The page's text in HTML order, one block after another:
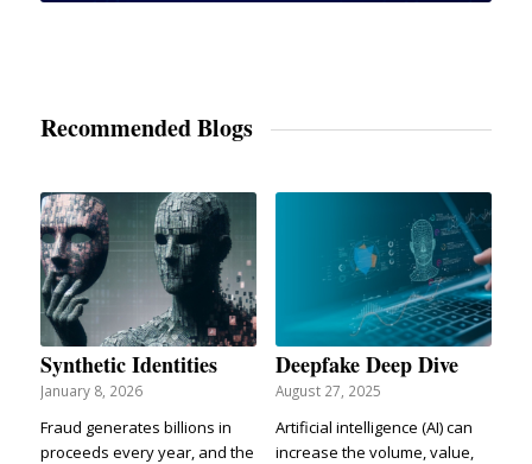
Recommended Blogs
Synthetic Identities
January 8, 2026
Fraud generates billions in
proceeds every year, and the
Deepfake Deep Dive
August 27, 2025
Artificial intelligence (AI) can
increase the volume, value,